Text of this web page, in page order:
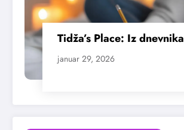
Tidža’s Place: Iz dnevnika
januar 29, 2026